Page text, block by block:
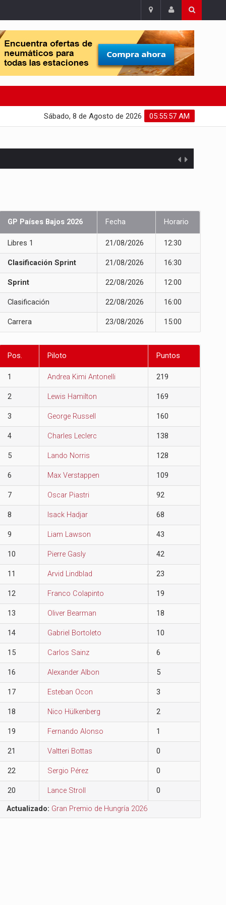
05:55:57 AM
Sábado, 8 de Agosto de 2026
GP Países Bajos 2026 Fecha Horario
Libres 1 21/08/2026 12:30
Clasificación Sprint 21/08/2026 16:30
Sprint 22/08/2026 12:00
Clasificación 22/08/2026 16:00
Carrera 23/08/2026 15:00
Pos. Piloto Puntos
1 Andrea Kimi Antonelli 219
2 Lewis Hamilton 169
3 George Russell 160
4 Charles Leclerc 138
5 Lando Norris 128
6 Max Verstappen 109
7 Oscar Piastri 92
8 Isack Hadjar 68
9 Liam Lawson 43
10 Pierre Gasly 42
11 Arvid Lindblad 23
12 Franco Colapinto 19
13 Oliver Bearman 18
14 Gabriel Bortoleto 10
15 Carlos Sainz 6
16 Alexander Albon 5
17 Esteban Ocon 3
18 Nico Hülkenberg 2
19 Fernando Alonso 1
21 Valtteri Bottas 0
22 Sergio Pérez 0
20 Lance Stroll 0
Actualizado: Gran Premio de Hungría 2026